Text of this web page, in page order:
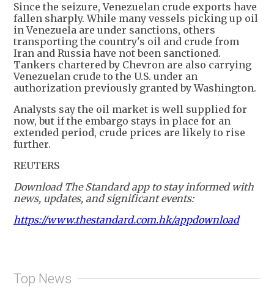
Since the seizure, Venezuelan crude exports have
fallen sharply. While many vessels picking up oil
in Venezuela are under sanctions, others
transporting the country's oil and crude from
Iran and Russia have not been sanctioned.
Tankers chartered by Chevron are also carrying
Venezuelan crude to the U.S. under an
authorization previously granted by Washington.
Analysts say the oil market is well supplied for
now, but if the embargo stays in place for an
extended period, crude prices are likely to rise
further.
REUTERS
Download The Standard app to stay informed with
news, updates, and significant events:
https://www.thestandard.com.hk/appdownload
Top News